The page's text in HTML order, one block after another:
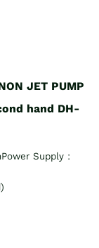
JET PUMP
hand DH-
Supply :